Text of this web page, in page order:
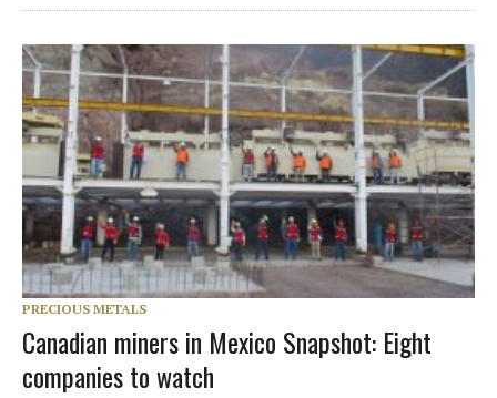
PRECIOUS METALS
Canadian miners in Mexico Snapshot: Eight
companies to watch